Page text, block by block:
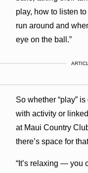
play, how to listen
run around and
eye on the ball.”
So whether “play”
with activity or
at Maui Country
there’s space for
“It’s relaxing — you